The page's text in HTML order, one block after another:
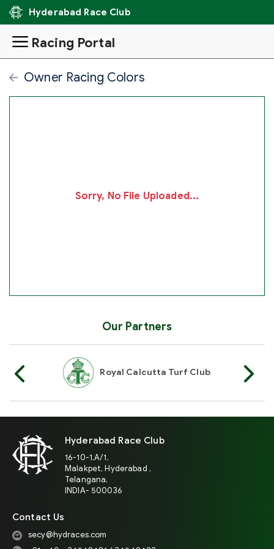
Hyderabad Race Club
Racing Portal
Owner Racing Colors
Sorry, No File Uploaded...
Our Partners
India Royal Calcutta Turf Club
Hyderabad Race Club
16-10-1,A/1,
Malakpet, Hyderabad ,
Telangana,
INDIA- 500036
Contact Us
secy@hydraces.com